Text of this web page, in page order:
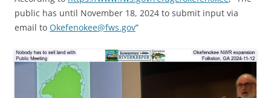
public has until November 18, 2024 to submit input via
email to Okefenokee@fws.gov”